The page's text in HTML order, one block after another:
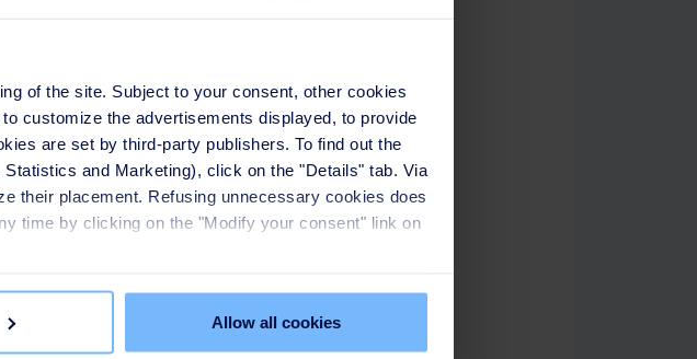
of the site. Subject to your consent, other cookies
customize the advertisements displayed, to provide
are set by third-party publishers. To find out the
and Marketing), click on the "Details" tab. Via
their placement. Refusing unnecessary cookies does
time by clicking on the "Modify your consent" link on
Allow all cookies
NWS